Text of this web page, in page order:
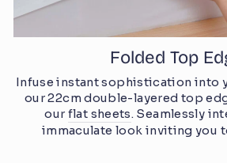
Folded Top
Infuse instant sophistication into
our 22cm double-layered top
our flat sheets. Seamlessly
immaculate look inviting you